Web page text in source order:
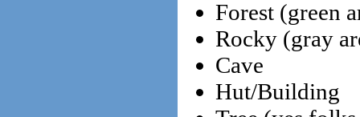
Forest (green
Rocky (gray
Cave
Hut/Building